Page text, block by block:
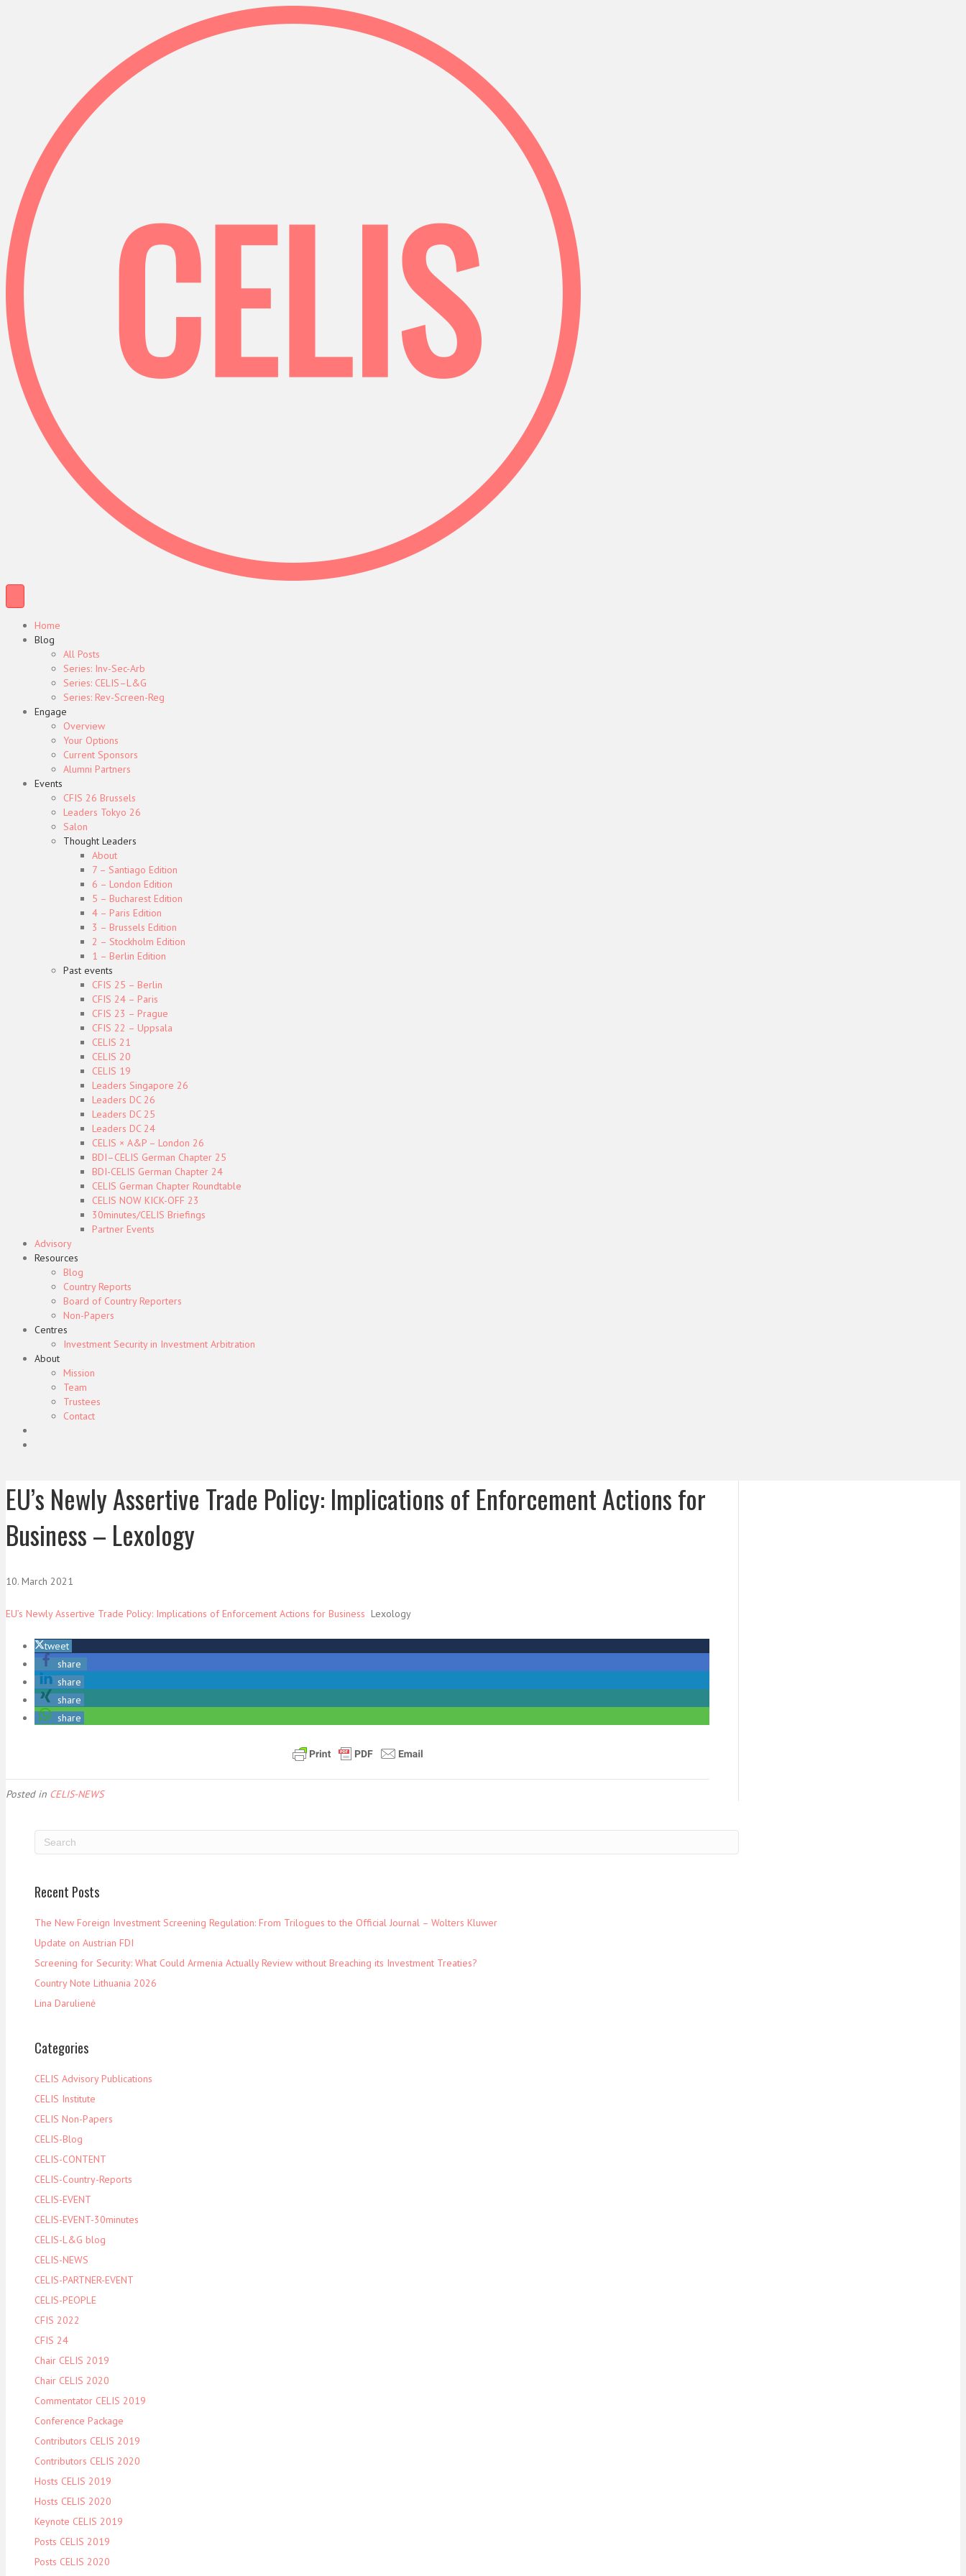
Home
Blog
All Posts
Series: Inv-Sec-Arb
Series: CELIS–L&G
Series: Rev-Screen-Reg
Engage
Overview
Your Options
Current Sponsors
Alumni Partners
Events
CFIS 26 Brussels
Leaders Tokyo 26
Salon
Thought Leaders
About
7 – Santiago Edition
6 – London Edition
5 – Bucharest Edition
4 – Paris Edition
3 – Brussels Edition
2 – Stockholm Edition
1 – Berlin Edition
Past events
CFIS 25 – Berlin
CFIS 24 – Paris
CFIS 23 – Prague
CFIS 22 – Uppsala
CELIS 21
CELIS 20
CELIS 19
Leaders Singapore 26
Leaders DC 26
Leaders DC 25
Leaders DC 24
CELIS × A&P – London 26
BDI–CELIS German Chapter 25
BDI-CELIS German Chapter 24
CELIS German Chapter Roundtable
CELIS NOW KICK-OFF 23
30minutes/CELIS Briefings
Partner Events
Advisory
Resources
Blog
Country Reports
Board of Country Reporters
Non-Papers
Centres
Investment Security in Investment Arbitration
About
Mission
Team
Trustees
Contact
EU’s Newly Assertive Trade Policy: Implications of Enforcement Actions for
Business – Lexology
10. March 2021
EU’s Newly Assertive Trade Policy: Implications of Enforcement Actions for Business Lexology
tweet
share
share
share
share
Posted in CELIS-NEWS
Recent Posts
The New Foreign Investment Screening Regulation: From Trilogues to the Official Journal – Wolters Kluwer
Update on Austrian FDI
Screening for Security: What Could Armenia Actually Review without Breaching its Investment Treaties?
Country Note Lithuania 2026
Lina Darulienė
Categories
CELIS Advisory Publications
CELIS Institute
CELIS Non-Papers
CELIS-Blog
CELIS-CONTENT
CELIS-Country-Reports
CELIS-EVENT
CELIS-EVENT-30minutes
CELIS-L&G blog
CELIS-NEWS
CELIS-PARTNER-EVENT
CELIS-PEOPLE
CFIS 2022
CFIS 24
Chair CELIS 2019
Chair CELIS 2020
Commentator CELIS 2019
Conference Package
Contributors CELIS 2019
Contributors CELIS 2020
Hosts CELIS 2019
Hosts CELIS 2020
Keynote CELIS 2019
Posts CELIS 2019
Posts CELIS 2020